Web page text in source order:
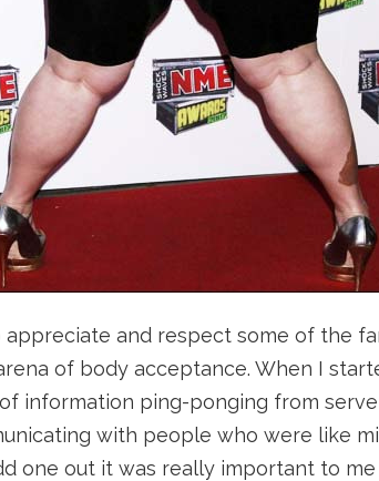
and respect some of the
of body acceptance. When I
information ping-ponging from
with people who were like
one out it was really important to